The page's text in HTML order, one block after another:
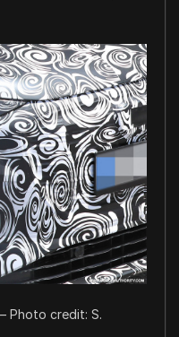
Photo credit: S.